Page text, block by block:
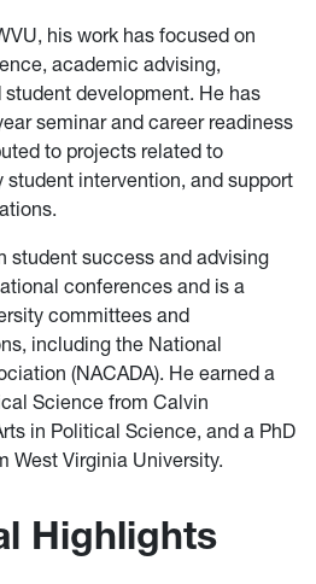
his work has focused on
academic advising,
development. He has
seminar and career readiness
to projects related to
intervention, and support
student success and advising
conferences and is a
committees and
including the National
(NACADA). He earned a
Science from Calvin
in Political Science, and a PhD
West Virginia University.
Highlights